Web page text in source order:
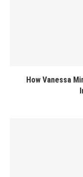
How Vanessa